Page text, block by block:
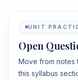
UNIT
Open
Move from
this syllabus